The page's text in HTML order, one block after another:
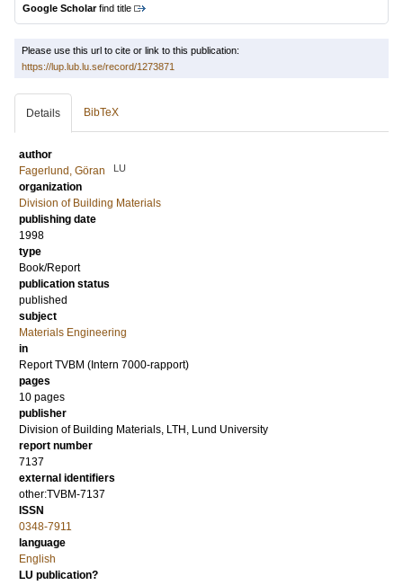
Google Scholarfind title
Please use this url to cite or link to this publication:
https://lup.lub.lu.se/record/1273871
Details BibTeX
author
Fagerlund, Göran
LU
organization
Division of Building Materials
publishing date
1998
type
Book/Report
publication status
published
subject
Materials Engineering
in
Report TVBM (Intern 7000-rapport)
pages
10 pages
publisher
Division of Building Materials, LTH, Lund University
report number
7137
external identifiers
other:TVBM-7137
ISSN
0348-7911
language
English
LU publication?